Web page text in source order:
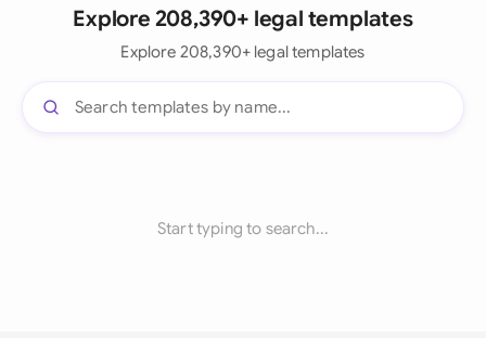
Explore 208,390+ legal templates
Explore 208,390+ legal templates
Start typing to search...